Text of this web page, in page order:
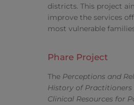
districts. This project
improve the services
most vulnerable
Phare Project
The Perceptions and
History of
Clinical Resources for